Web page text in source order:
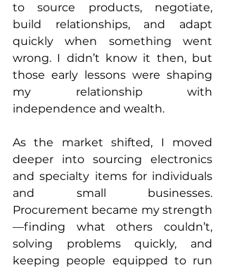
to source products, negotiate,
build relationships, and adapt
quickly when something went
wrong. I didn’t know it then, but
those early lessons were shaping
my relationship with
independence and wealth.
As the market shifted, I moved
deeper into sourcing electronics
and specialty items for individuals
and small businesses.
Procurement became my strength
—finding what others couldn’t,
solving problems quickly, and
keeping people equipped to run